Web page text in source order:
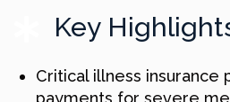
Key
Critical illness insurance
payments for severe